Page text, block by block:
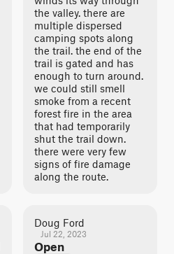
the valley. there are
multiple dispersed
camping spots along
the trail. the end of the
trail is gated and has
enough to turn around.
we could still smell
smoke from a recent
forest fire in the area
that had temporarily
shut the trail down.
there were very few
signs of fire damage
along the route.
Doug Ford
Jul 22, 2023
Open